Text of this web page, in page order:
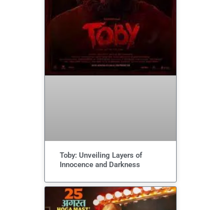
Toby: Unveiling Layers of
Innocence and Darkness